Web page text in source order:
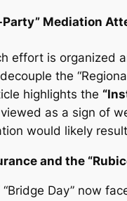
Mediation
effort is organized
the
highlights the
as a sign of
would likely
and the
Day” now